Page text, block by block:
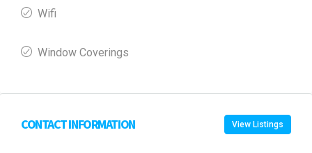
Wifi
Window Coverings
CONTACT INFORMATION View Listings